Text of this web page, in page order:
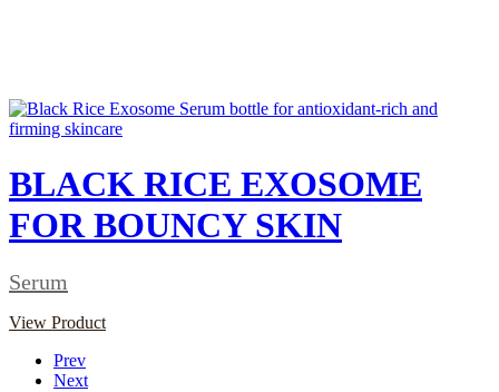
BLACK RICE EXOSOME
FOR BOUNCY SKIN
Serum
View Product
Prev
Next